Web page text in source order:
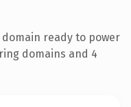
ready to power
domains and 4